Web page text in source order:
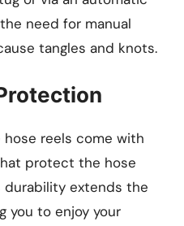
need for manual
tangles and knots.
reels come with
protect the hose
durability extends the
you to enjoy your